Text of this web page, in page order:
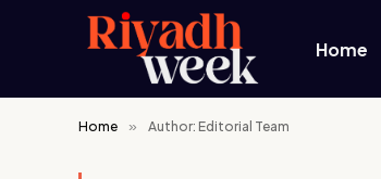
Home
Home » Author: Editorial Team